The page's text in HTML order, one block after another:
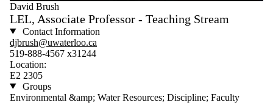
David Brush
LEL, Associate Professor - Teaching Stream
Contact Information
djbrush@uwaterloo.ca
519-888-4567 x31244
Location:
E2 2305
Groups
Environmental &amp; Water Resources; Discipline; Faculty